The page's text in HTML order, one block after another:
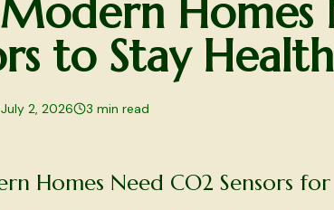
Homes
to Stay
2026-07-02 03:30:47
July 2, 2026 3 min read
Design - Home Design & Interior Solutions
Homes Need CO2 Sensors